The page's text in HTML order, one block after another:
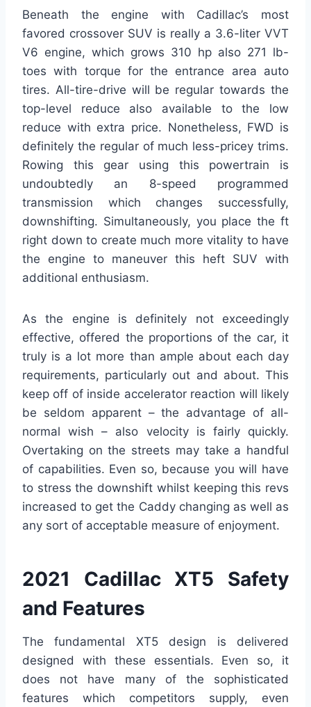
Beneath the engine with Cadillac’s most
favored crossover SUV is really a 3.6-liter VVT
V6 engine, which grows 310 hp also 271 lb-
toes with torque for the entrance area auto
tires. All-tire-drive will be regular towards the
top-level reduce also available to the low
reduce with extra price. Nonetheless, FWD is
definitely the regular of much less-pricey trims.
Rowing this gear using this powertrain is
undoubtedly an 8-speed programmed
transmission which changes successfully,
downshifting. Simultaneously, you place the ft
right down to create much more vitality to have
the engine to maneuver this heft SUV with
additional enthusiasm.
As the engine is definitely not exceedingly
effective, offered the proportions of the car, it
truly is a lot more than ample about each day
requirements, particularly out and about. This
keep off of inside accelerator reaction will likely
be seldom apparent – the advantage of all-
normal wish – also velocity is fairly quickly.
Overtaking on the streets may take a handful
of capabilities. Even so, because you will have
to stress the downshift whilst keeping this revs
increased to get the Caddy changing as well as
any sort of acceptable measure of enjoyment.
2021 Cadillac XT5 Safety
and Features
The fundamental XT5 design is delivered
designed with these essentials. Even so, it
does not have many of the sophisticated
features which competitors supply, even